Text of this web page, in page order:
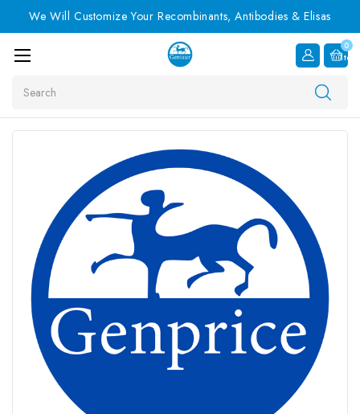
We Will Customize Your Recombinants, Antibodies & Elisas
0
Item